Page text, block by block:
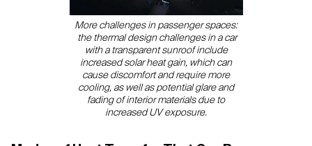
More challenges in passenger spaces:
the thermal design challenges in a car
with a transparent sunroof include
increased solar heat gain, which can
cause discomfort and require more
cooling, as well as potential glare and
fading of interior materials due to
increased UV exposure.